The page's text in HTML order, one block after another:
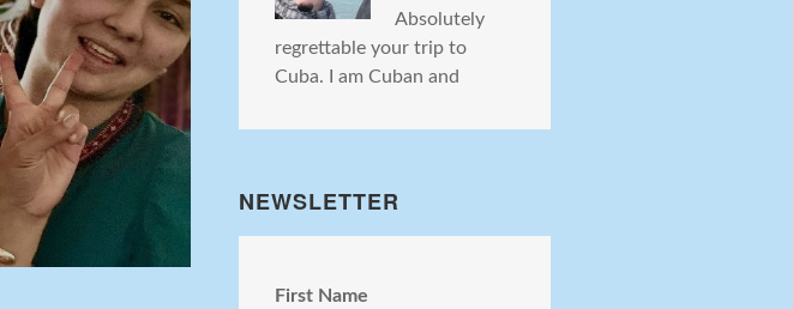
Absolutely
regrettable your trip to
Cuba. I am Cuban and
NEWSLETTER
First Name